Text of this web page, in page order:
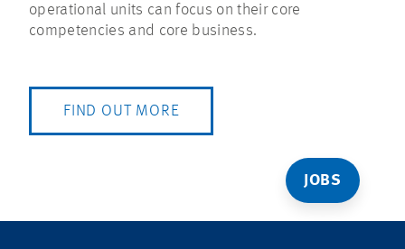
JOBS
operational units can focus on their core
competencies and core business.
FIND OUT MORE